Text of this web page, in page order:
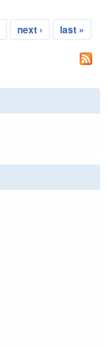
next › last »